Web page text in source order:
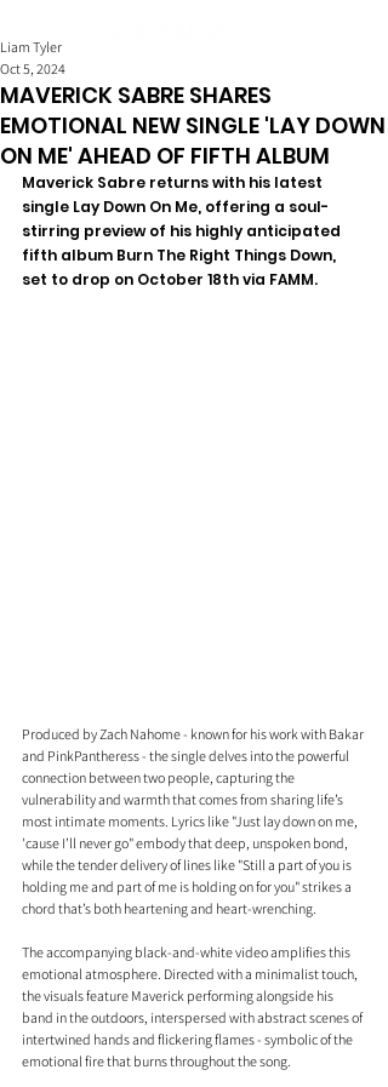
MAVERICK SABRE SHARES
EMOTIONAL NEW SINGLE 'LAY DOWN
ON ME' AHEAD OF FIFTH ALBUM
Liam Tyler
Oct 5, 2024
Maverick Sabre returns with his latest
single Lay Down On Me, offering a soul-
stirring preview of his highly anticipated
fifth album Burn The Right Things Down,
set to drop on October 18th via FAMM.
Produced by Zach Nahome - known for his work with Bakar
and PinkPantheress - the single delves into the powerful
connection between two people, capturing the
vulnerability and warmth that comes from sharing life’s
most intimate moments. Lyrics like "Just lay down on me,
'cause I’ll never go" embody that deep, unspoken bond,
while the tender delivery of lines like "Still a part of you is
holding me and part of me is holding on for you" strikes a
chord that’s both heartening and heart-wrenching.
The accompanying black-and-white video amplifies this
emotional atmosphere. Directed with a minimalist touch,
the visuals feature Maverick performing alongside his
band in the outdoors, interspersed with abstract scenes of
intertwined hands and flickering flames - symbolic of the
emotional fire that burns throughout the song.